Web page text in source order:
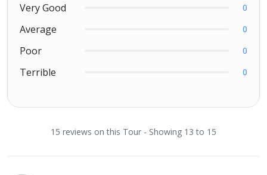
Very Good 0
Average 0
Poor 0
Terrible 0
15 reviews on this Tour - Showing 13 to 15